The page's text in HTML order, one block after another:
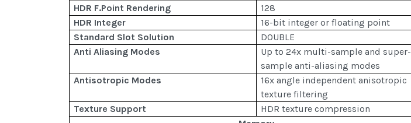
HDR F.Point Rendering
128
HDR Integer
16-bit integer or floating point
Standard Slot Solution
DOUBLE
Anti Aliasing Modes
Up to 24x multi-sample and super-
sample anti-aliasing modes
Antisotropic Modes
16x angle independent anisotropic
texture filtering
Texture Support
HDR texture compression